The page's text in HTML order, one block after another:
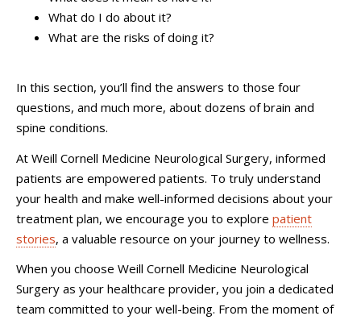
What do I do about it?
What are the risks of doing it?
In this section, you’ll find the answers to those four
questions, and much more, about dozens of brain and
spine conditions.
At Weill Cornell Medicine Neurological Surgery, informed
patients are empowered patients. To truly understand
your health and make well-informed decisions about your
treatment plan, we encourage you to explore patient
stories, a valuable resource on your journey to wellness.
When you choose Weill Cornell Medicine Neurological
Surgery as your healthcare provider, you join a dedicated
team committed to your well-being. From the moment of